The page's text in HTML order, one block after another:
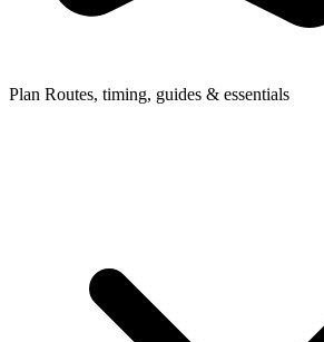
Plan Routes, timing, guides & essentials